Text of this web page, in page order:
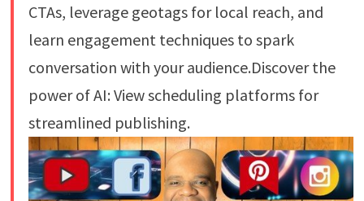
CTAs, leverage geotags for local reach, and
learn engagement techniques to spark
conversation with your audience.Discover the
power of AI: View scheduling platforms for
streamlined publishing.